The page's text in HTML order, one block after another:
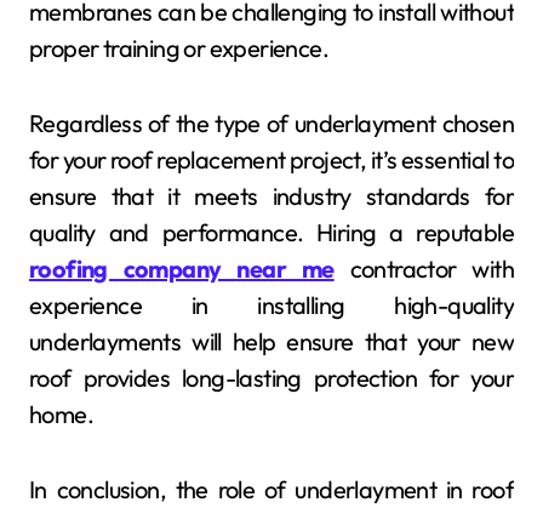
membranes can be challenging to install without
proper training or experience.
Regardless of the type of underlayment chosen
for your roof replacement project, it’s essential to
ensure that it meets industry standards for
quality and performance. Hiring a reputable
roofing company near mecontractor with
experience in installing high-quality
underlayments will help ensure that your new
roof provides long-lasting protection for your
home.
In conclusion, the role of underlayment in roof